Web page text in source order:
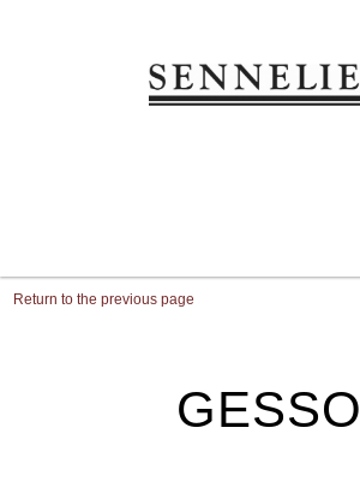
Return to the previous page
GESSO